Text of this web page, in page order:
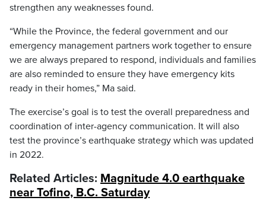
strengthen any weaknesses found.
“While the Province, the federal government and our
emergency management partners work together to ensure
we are always prepared to respond, individuals and families
are also reminded to ensure they have emergency kits
ready in their homes,” Ma said.
The exercise’s goal is to test the overall preparedness and
coordination of inter-agency communication. It will also
test the province’s earthquake strategy which was updated
in 2022.
Related Articles: Magnitude 4.0 earthquake
near Tofino, B.C. Saturday